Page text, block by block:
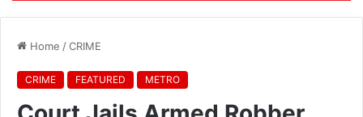
Home /CRIME
CRIME FEATURED METRO